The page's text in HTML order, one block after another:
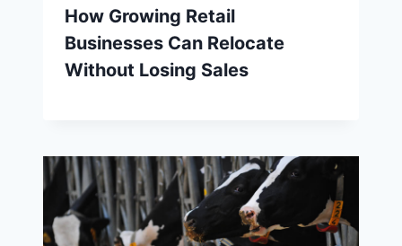
How Growing Retail
Businesses Can Relocate
Without Losing Sales